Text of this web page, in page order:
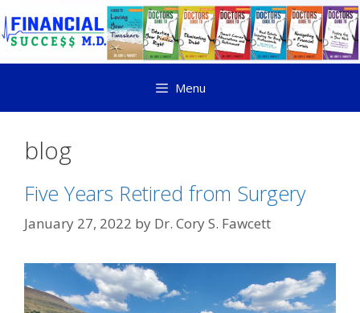
Menu
blog
Five Years Retired from Surgery
January 27, 2022 by Dr. Cory S. Fawcett